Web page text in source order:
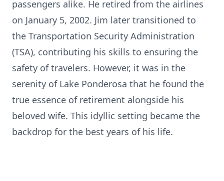
passengers alike. He retired from the airlines
on January 5, 2002. Jim later transitioned to
the Transportation Security Administration
(TSA), contributing his skills to ensuring the
safety of travelers. However, it was in the
serenity of Lake Ponderosa that he found the
true essence of retirement alongside his
beloved wife. This idyllic setting became the
backdrop for the best years of his life.